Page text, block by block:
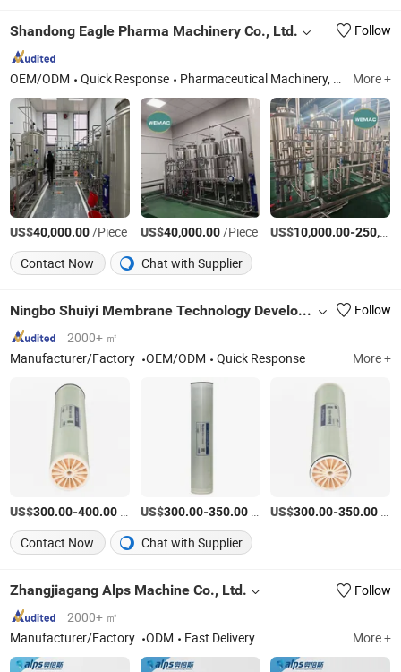
Shandong Eagle Pharma Machinery Co., Ltd. Follow
OEM/ODM Quick Response Pharmaceutical Machinery, Pharmaceutical Machine, Purified Water System, Multi Effect Water Distiller, Pure Steam Generator, Liquid Preoaration Storage and Distribution Syst, Sea Water Desalination More +
US$40,000.00/Piece US$40,000.00/Piece US$10,000.00-250,000.00
Contact Now Chat with Supplier
Ningbo Shuiyi Membrane Technology Development Co., Ltd.
Follow
2000+ ㎡
Manufacturer/Factory
OEM/ODM Quick Response More +
US$300.00-400.00 US$300.00-350.00/Piece US$300.00-350.00
Contact Now
Chat with Supplier
Zhangjiagang Alps Machine Co., Ltd.
Follow
2000+ ㎡
Manufacturer/Factory
ODM Fast Delivery More +